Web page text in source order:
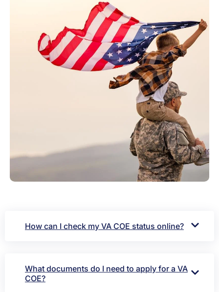
How can I check my VA COE status online?
What documents do I need to apply for a VA
COE?